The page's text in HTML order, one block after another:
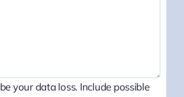
your data loss. Include possible